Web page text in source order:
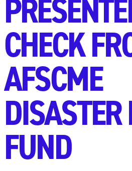
CHECK
AFSCME
DISASTER
FUND